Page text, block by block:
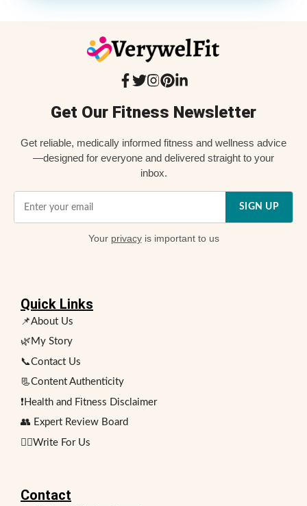
Get Our Fitness Newsletter
Get reliable, medically informed fitness and wellness advice
—designed for everyone and delivered straight to your
inbox.
SIGN UP
Your privacyis important to us
Quick Links
📌About Us
🌿My Story
📞Contact Us
📃Content Authenticity
❗Health and Fitness Disclaimer
👥 Expert Review Board
✍🏻Write For Us
Contact